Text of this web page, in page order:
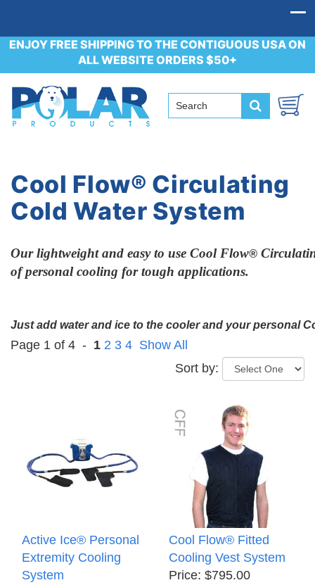
ENJOY FREE SHIPPING TO THE CONTIGUOUS USA ON
ALL WEBSITE ORDERS $50+
Cool Flow® Circulating
Cold Water System
Our lightweight and easy to use Cool Flow®
ofpersonal cooling for tough applications.
Just add water and ice to the cooler and your personal
Page 1 of 4 - 1 2 3 4 Show All
Sort by:
Active Ice® Personal
Extremity Cooling
System
Cool Flow® Fitted
Cooling Vest System
Price: $795.00